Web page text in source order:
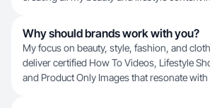
Why should brands work with you?
My focus on beauty, style, fashion, and
deliver certified How To Videos, Lifestyle
and Product Only Images that resonate